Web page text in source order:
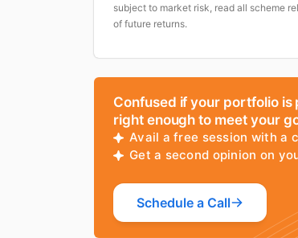
subject to market risk, read all scheme
of future returns.
Confused if your portfolio is
right enough to meet your
Avail a free session with a
Get a second opinion on
Schedule a Call